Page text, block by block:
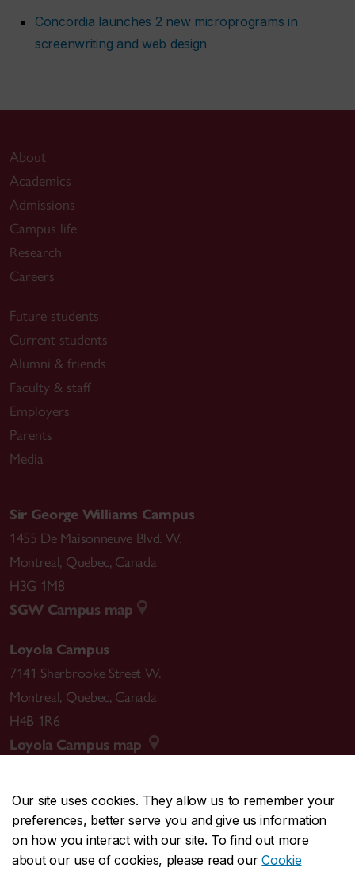
Our site uses cookies. They allow us to remember your
preferences, better serve you and give us information
on how you interact with our site. To find out more
about our use of cookies, please read ourCookie
Concordia launches 2 new microprograms in
screenwriting and web design
About
Academics
Admissions
Campus life
Research
Careers
Future students
Current students
Alumni & friends
Faculty & staff
Employers
Parents
Media
Sir George Williams Campus
1455 De Maisonneuve Blvd. W.
Montreal, Quebec, Canada
H3G 1M8
SGW Campus map
Loyola Campus
7141 Sherbrooke Street W.
Montreal, Quebec, Canada
H4B 1R6
Loyola Campus map
CENTRAL514-848-2424
EMERGENCY514-848-3717